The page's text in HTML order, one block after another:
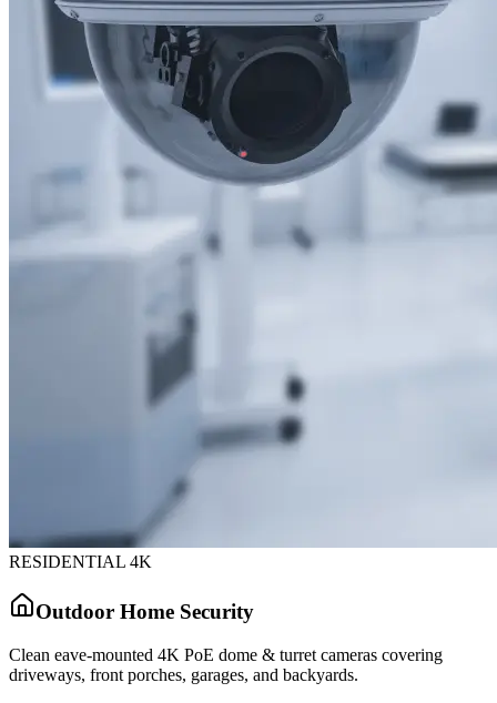
RESIDENTIAL 4K
Outdoor Home Security
Clean eave-mounted 4K PoE dome & turret cameras covering
driveways, front porches, garages, and backyards.